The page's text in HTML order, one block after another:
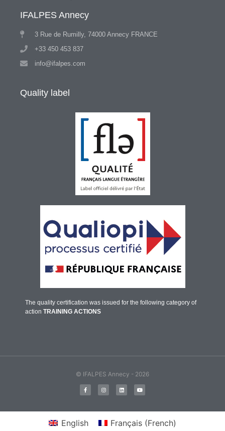
IFALPES Annecy
3 Rue de Rumilly, 74000 Annecy FRANCE
+33 450 453 837
info@ifalpes.com
Quality label
The quality certification was issued for the following category of
action TRAINING ACTIONS
© IFALPES Annecy - 2026
English Français(French)